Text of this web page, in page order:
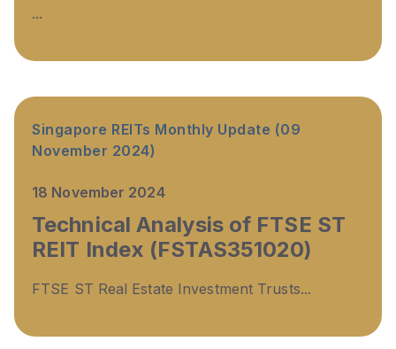
...
Singapore REITs Monthly Update (09
November 2024)
18 November 2024
Technical Analysis of FTSE ST
REIT Index (FSTAS351020)
FTSE ST Real Estate Investment Trusts...